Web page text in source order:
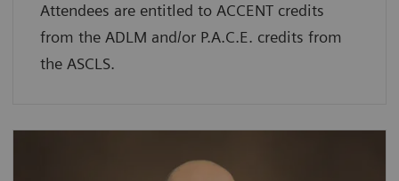
Attendees are entitled to ACCENT credits
from the ADLM and/or P.A.C.E. credits from
the ASCLS.